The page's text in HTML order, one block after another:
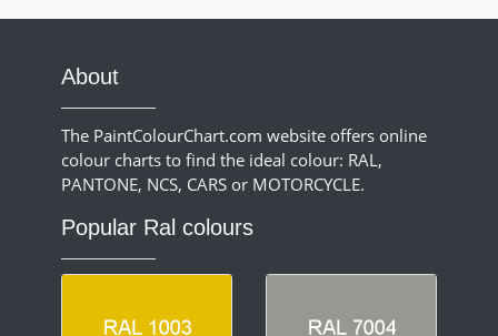
About
The PaintColourChart.com website offers online
colour charts to find the ideal colour: RAL,
PANTONE, NCS, CARS or MOTORCYCLE.
Popular Ral colours